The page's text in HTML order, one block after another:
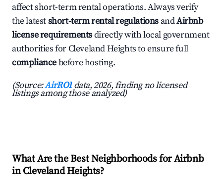
affect short-term rental operations. Always verify
the latestshort-term rental regulations andAirbnb
license requirementsdirectly with local government
authorities for Cleveland Heights to ensure full
compliancebefore hosting.
(Source:AirROI data, 2026, finding no licensed
listings among those analyzed)
What Are the Best Neighborhoods for Airbnb
in Cleveland Heights?